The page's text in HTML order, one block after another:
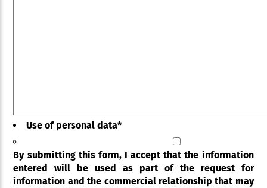
Use of personal data*
By submitting this form, I accept that the information
entered will be used as part of the request for
information and the commercial relationship that may